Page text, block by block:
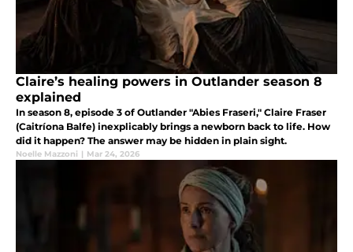
Claire’s healing powers in Outlander season 8
explained
In season 8, episode 3 of Outlander "Abies Fraseri," Claire Fraser
(Caitríona Balfe) inexplicably brings a newborn back to life. How
did it happen? The answer may be hidden in plain sight.
Noelle Mazzoni | Mar 24, 2026